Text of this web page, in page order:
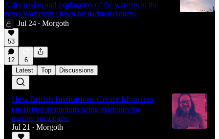
A discussion and exploration of the warrens in the
novel Watership Down by Richard Adams.
Jul 24 • Morgoth
53
12 6
Latest Top Discussions
How British Institutions Create Monsters
On British institutions being machines for
making sociopaths
Jul 21
• Morgoth